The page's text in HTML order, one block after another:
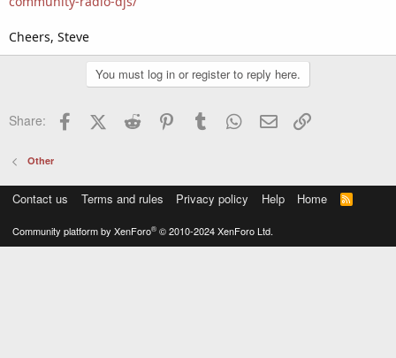
Cheers, Steve
You must log in or register to reply here.
Share: FacebookX (Twitter)
Reddit PinterestTumblr WhatsApp
Email
Other
Contact us Terms and rules Privacy policy Help Home
R
S
Community platform by XenForo® © 2010-2024 XenForo Ltd.